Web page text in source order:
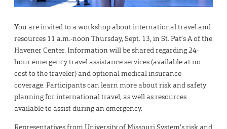
You are invited to a workshop about international travel and
resources 11 a.m.-noon Thursday, Sept. 13, in St. Pat’s A of the
Havener Center. Information will be shared regarding 24-
hour emergency travel assistance services (available at no
cost to the traveler) and optional medical insurance
coverage. Participants can learn more about risk and safety
planning for international travel, as well as resources
available to assist during an emergency.